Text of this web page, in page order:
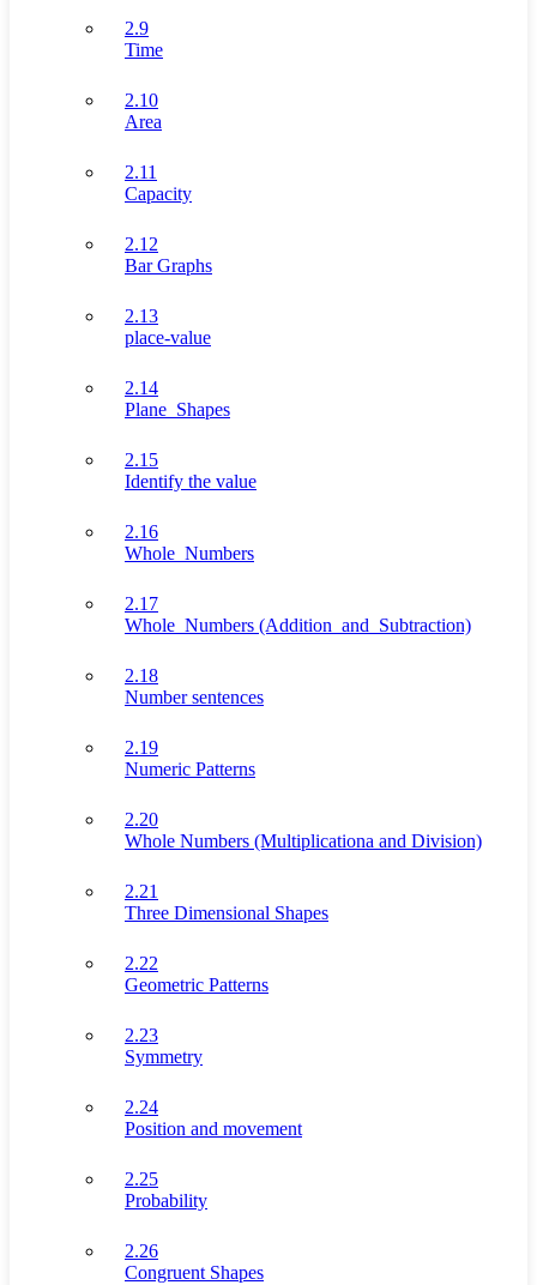
2.9
Time
2.10
Area
2.11
Capacity
2.12
Bar Graphs
2.13
place-value
2.14
Plane_Shapes
2.15
Identify the value
2.16
Whole_Numbers
2.17
Whole_Numbers (Addition_and_Subtraction)
2.18
Number sentences
2.19
Numeric Patterns
2.20
Whole Numbers (Multiplicationa and Division)
2.21
Three Dimensional Shapes
2.22
Geometric Patterns
2.23
Symmetry
2.24
Position and movement
2.25
Probability
2.26
Congruent Shapes